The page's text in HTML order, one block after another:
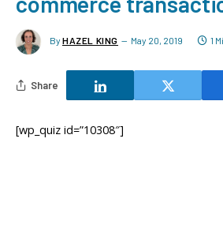
By HAZEL KING May 20, 2019 1
Share
[wp_quiz id=”10308″]